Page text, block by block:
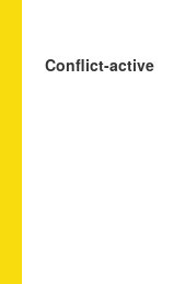
Conflict-active